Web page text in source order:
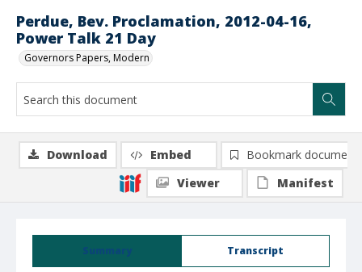
Perdue, Bev. Proclamation, 2012-04-16,
Power Talk 21 Day
Governors Papers, Modern
Summary Transcript
Download Embed
Bookmark document
Viewer
Manifest